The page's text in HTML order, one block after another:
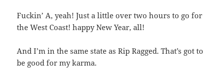
Fuckin’ A, yeah! Just a little over two hours to go for
the West Coast! happy New Year, all!
And I’m in the same state as Rip Ragged. That’s got to
be good for my karma.